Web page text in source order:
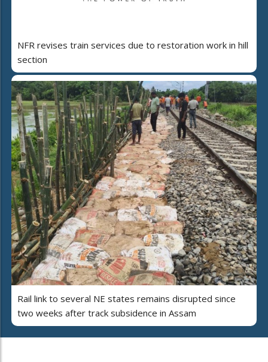
NFR revises train services due to restoration work in hill
section
Rail link to several NE states remains disrupted since
two weeks after track subsidence in Assam